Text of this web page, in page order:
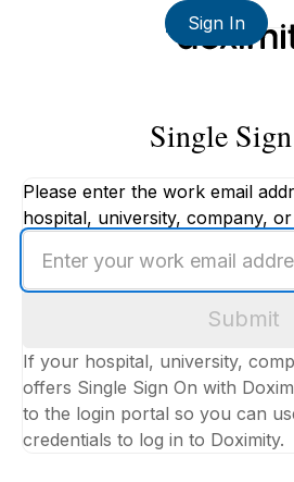
Sign In
Single
Please enter the work email
hospital, university, company,
your
work
Submit
If your hospital, university,
offers Single Sign On with
to the login portal so you can
credentials to log in to Doximity.